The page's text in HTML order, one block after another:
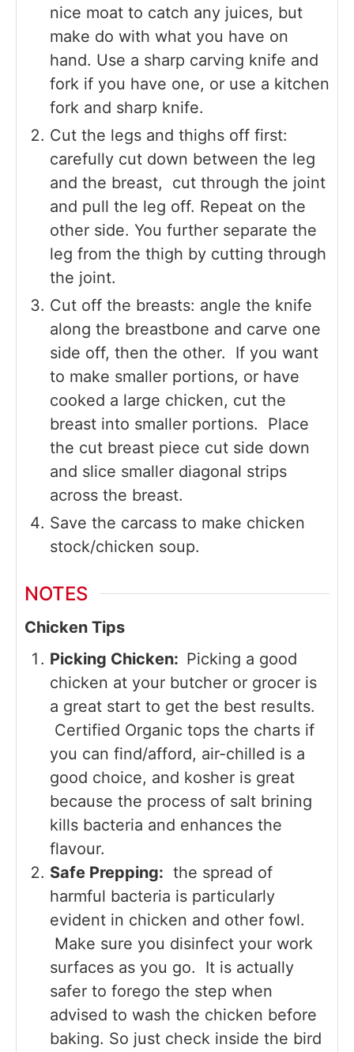
nice moat to catch any juices, but
make do with what you have on
hand. Use a sharp carving knife and
fork if you have one, or use a kitchen
fork and sharp knife.
Cut the legs and thighs off first:
carefully cut down between the leg
and the breast, cut through the joint
and pull the leg off. Repeat on the
other side. You further separate the
leg from the thigh by cutting through
the joint.
Cut off the breasts: angle the knife
along the breastbone and carve one
side off, then the other. If you want
to make smaller portions, or have
cooked a large chicken, cut the
breast into smaller portions. Place
the cut breast piece cut side down
and slice smaller diagonal strips
across the breast.
Save the carcass to make chicken
stock/chicken soup.
NOTES
Chicken Tips
Picking Chicken: Picking a good
chicken at your butcher or grocer is
a great start to get the best results.
Certified Organic tops the charts if
you can find/afford, air-chilled is a
good choice, and kosher is great
because the process of salt brining
kills bacteria and enhances the
flavour.
Safe Prepping: the spread of
harmful bacteria is particularly
evident in chicken and other fowl.
Make sure you disinfect your work
surfaces as you go. It is actually
safer to forego the step when
advised to wash the chicken before
baking. So just check inside the bird